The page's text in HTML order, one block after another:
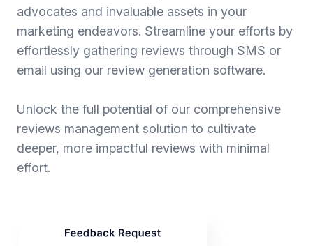
advocates and invaluable assets in your
marketing endeavors. Streamline your efforts by
effortlessly gathering reviews through SMS or
email using our review generation software.
Unlock the full potential of our comprehensive
reviews management solution to cultivate
deeper, more impactful reviews with minimal
effort.